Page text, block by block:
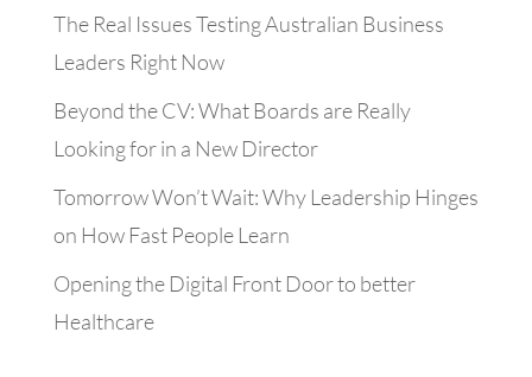
The Real Issues Testing Australian Business
Leaders Right Now
Beyond the CV: What Boards are Really
Looking for in a New Director
Tomorrow Won’t Wait: Why Leadership Hinges
on How Fast People Learn
Opening the Digital Front Door to better
Healthcare